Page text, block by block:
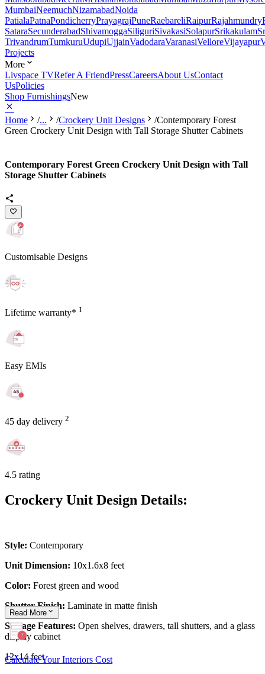
MumbaiNeemuchNizamabadNoida
PatialaPatnaPondicherryPrayagrajPuneRaebareliRaipurRajahmundry
SataraSecunderabadShivamoggaSiliguriSivakasiSolapurSrikakulam
TrivandrumTumkuruUdupiUjjainVadodaraVaranasiVelloreVijayapur
Projects
More
Livspace TVRefer A FriendPressCareersAbout UsContact
UsPolicies
Shop FurnishingsNew
Home /... /Crockery Unit Designs /Contemporary Forest
Green Crockery Unit Design with Tall Storage Shutter Cabinets
Contemporary Forest Green Crockery Unit Design with Tall
Storage Shutter Cabinets
Customisable Designs
Lifetime warranty* 1
Easy EMIs
45 day delivery 2
4.5 rating
Crockery Unit Design Details:
Style: Contemporary
Unit Dimension: 10x1.6x8 feet
Color: Forest green and wood
Shutter Finish: Laminate in matte finish
Storage Features: Open shelves, drawers, tall shutters, and a glass
display cabinet
12x14 feet
Read More
Calculate Your Interiors Cost